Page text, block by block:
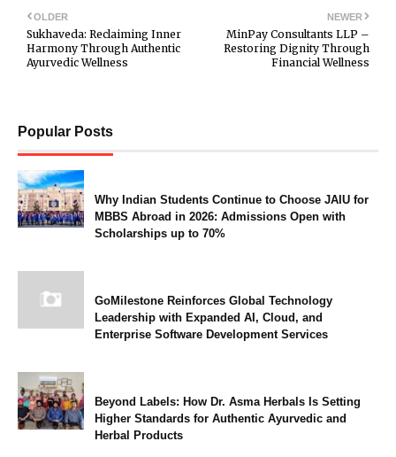
NEWER
MinPay Consultants LLP –
Restoring Dignity Through
Financial Wellness
OLDER
Sukhaveda: Reclaiming Inner
Harmony Through Authentic
Ayurvedic Wellness
Popular Posts
Why Indian Students Continue to Choose JAIU for
MBBS Abroad in 2026: Admissions Open with
Scholarships up to 70%
GoMilestone Reinforces Global Technology
Leadership with Expanded AI, Cloud, and
Enterprise Software Development Services
Beyond Labels: How Dr. Asma Herbals Is Setting
Higher Standards for Authentic Ayurvedic and
Herbal Products